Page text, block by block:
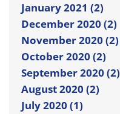
January 2021 (2)
December 2020 (2)
November 2020 (2)
October 2020 (2)
September 2020 (2)
August 2020 (2)
July 2020 (1)